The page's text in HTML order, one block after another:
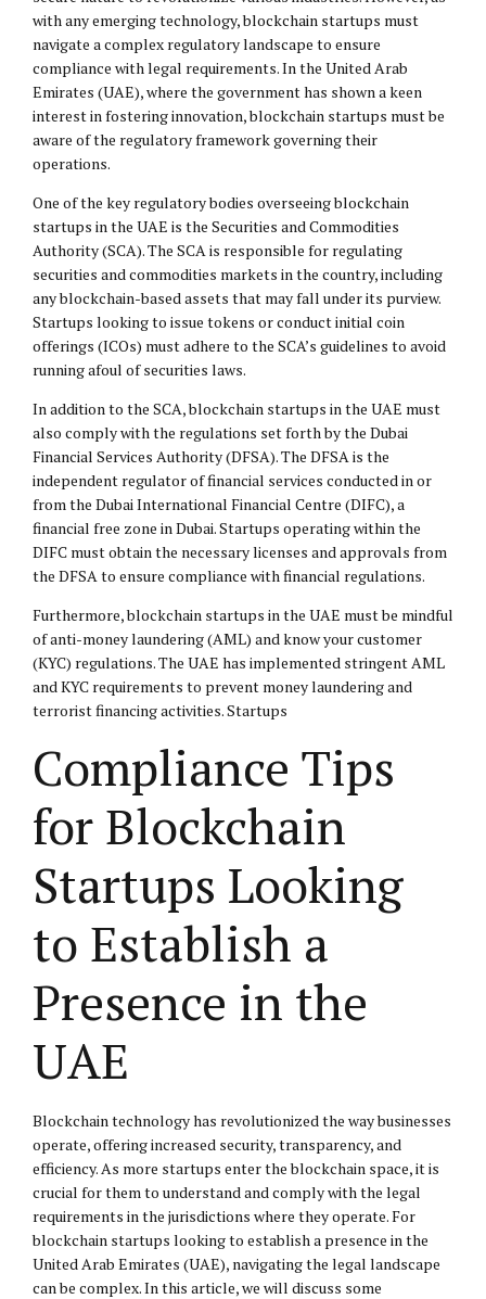
with any emerging technology, blockchain startups must
navigate a complex regulatory landscape to ensure
compliance with legal requirements. In the United Arab
Emirates (UAE), where the government has shown a keen
interest in fostering innovation, blockchain startups must be
aware of the regulatory framework governing their
operations.
One of the key regulatory bodies overseeing blockchain
startups in the UAE is the Securities and Commodities
Authority (SCA). The SCA is responsible for regulating
securities and commodities markets in the country, including
any blockchain-based assets that may fall under its purview.
Startups looking to issue tokens or conduct initial coin
offerings (ICOs) must adhere to the SCA’s guidelines to avoid
running afoul of securities laws.
In addition to the SCA, blockchain startups in the UAE must
also comply with the regulations set forth by the Dubai
Financial Services Authority (DFSA). The DFSA is the
independent regulator of financial services conducted in or
from the Dubai International Financial Centre (DIFC), a
financial free zone in Dubai. Startups operating within the
DIFC must obtain the necessary licenses and approvals from
the DFSA to ensure compliance with financial regulations.
Furthermore, blockchain startups in the UAE must be mindful
of anti-money laundering (AML) and know your customer
(KYC) regulations. The UAE has implemented stringent AML
and KYC requirements to prevent money laundering and
terrorist financing activities. Startups
Compliance Tips
for Blockchain
Startups Looking
to Establish a
Presence in the
UAE
Blockchain technology has revolutionized the way businesses
operate, offering increased security, transparency, and
efficiency. As more startups enter the blockchain space, it is
crucial for them to understand and comply with the legal
requirements in the jurisdictions where they operate. For
blockchain startups looking to establish a presence in the
United Arab Emirates (UAE), navigating the legal landscape
can be complex. In this article, we will discuss some